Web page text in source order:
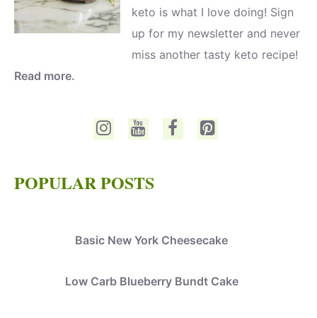
keto is what I love doing! Sign
up for my newsletter and never
miss another tasty keto recipe!
Read more.
POPULAR POSTS
Basic New York Cheesecake
Low Carb Blueberry Bundt Cake